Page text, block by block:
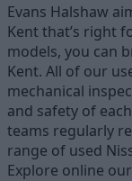
Evans Halshaw
Kent that’s right
models, you can
Kent. All of our
mechanical
and safety of
teams regularly
range of used
Explore online